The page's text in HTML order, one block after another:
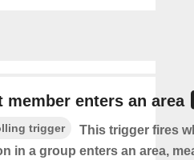
member enters an area
trigger
This trigger fires
in a group enters an area,